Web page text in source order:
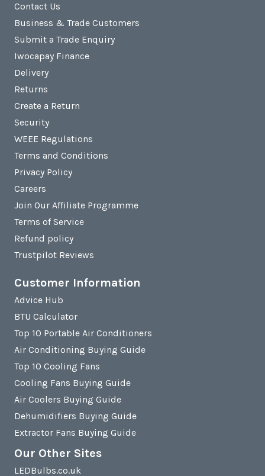
Contact Us
Business & Trade Customers
Submit a Trade Enquiry
Iwocapay Finance
Delivery
Returns
Create a Return
Security
WEEE Regulations
Terms and Conditions
Privacy Policy
Careers
Join Our Affiliate Programme
Terms of Service
Refund policy
Trustpilot Reviews
Customer Information
Advice Hub
BTU Calculator
Top 10 Portable Air Conditioners
Air Conditioning Buying Guide
Top 10 Cooling Fans
Cooling Fans Buying Guide
Air Coolers Buying Guide
Dehumidifiers Buying Guide
Extractor Fans Buying Guide
Our Other Sites
LEDBulbs.co.uk